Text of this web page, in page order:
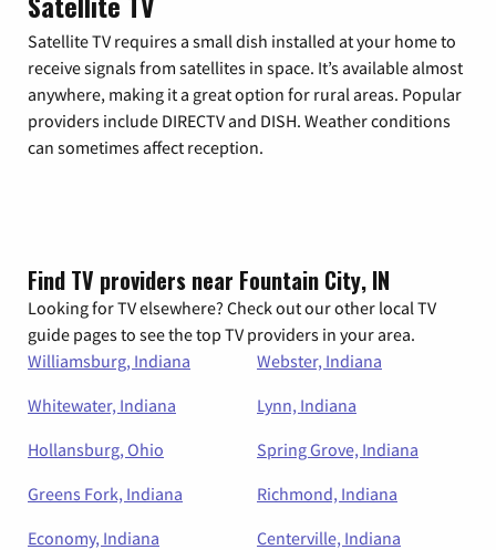
Satellite TV requires a small dish installed at your home to
receive signals from satellites in space. It’s available almost
anywhere, making it a great option for rural areas. Popular
providers include DIRECTV and DISH. Weather conditions
can sometimes affect reception.
Find TV providers near Fountain City, IN
Looking for TV elsewhere? Check out our other local TV
guide pages to see the top TV providers in your area.
Williamsburg, Indiana
Webster, Indiana
Whitewater, Indiana
Lynn, Indiana
Hollansburg, Ohio
Spring Grove, Indiana
Greens Fork, Indiana
Richmond, Indiana
Economy, Indiana
Centerville, Indiana